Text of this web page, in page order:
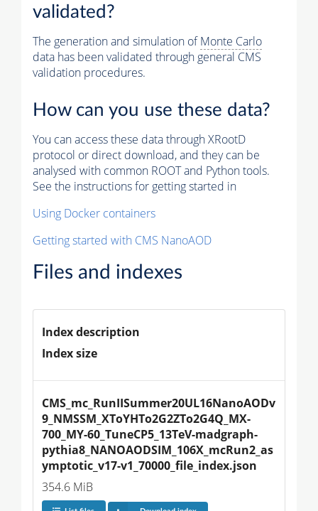
validated?
The generation and simulation ofMonte Carlo
data has been validated through general CMS
validation procedures.
How can you use these data?
You can access these data through XRootD
protocol or direct download, and they can be
analysed with common ROOT and Python tools.
See the instructions for getting started in
Using Docker containers
Getting started with CMS NanoAOD
Files and indexes
Index description
Index size
CMS_mc_RunIISummer20UL16NanoAODv
9_NMSSM_XToYHTo2G2ZTo2G4Q_MX-
700_MY-60_TuneCP5_13TeV-madgraph-
pythia8_NANOAODSIM_106X_mcRun2_as
ymptotic_v17-v1_70000_file_index.json
354.6 MiB